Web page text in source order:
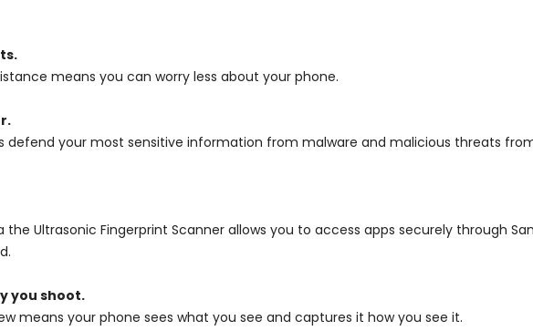
means you can worry less about your phone.
defend your most sensitive information from malware and malicious threats
Ultrasonic Fingerprint Scanner allows you to access apps securely through
you shoot.
means your phone sees what you see and captures it how you see it.